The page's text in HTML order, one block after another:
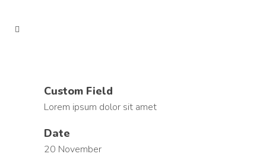
Custom Field
Lorem ipsum dolor sit amet
Date
20 November